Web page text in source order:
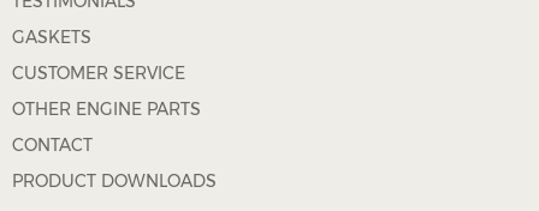
GASKETS
CUSTOMER SERVICE
OTHER ENGINE PARTS
CONTACT
PRODUCT DOWNLOADS